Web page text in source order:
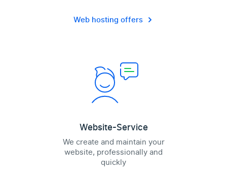
Web hosting offers
Website-Service
We create and maintain your
website, professionally and
quickly